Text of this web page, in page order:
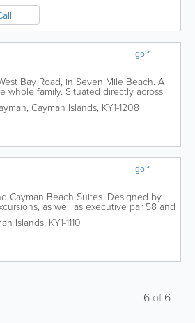
golf
Bay Road, in Seven Mile Beach. A
whole family. Situated directly across
, Cayman Islands, KY1-1208
golf
Cayman Beach Suites. Designed by
as well as executive par 58 and
Islands, KY1-1110
6 of6